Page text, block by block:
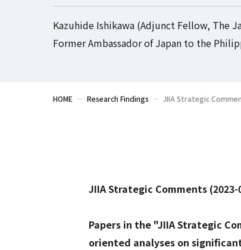
Kazuhide Ishikawa (Adjunct Fellow, The
Former Ambassador of Japan to the
HOME Research Findings JIIA Strategic
JIIA Strategic Comments (2023-
Papers in the "JIIA Strategic
oriented analyses on